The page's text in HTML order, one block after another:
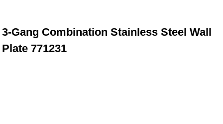
3-Gang Combination Stainless Steel Wall
Plate 771231